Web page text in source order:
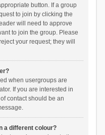
button. If a group
to join by clicking the
will need to approve
to join the group. Please
your request; they will
when usergroups are
If you are interested in
contact should be an
a different colour?